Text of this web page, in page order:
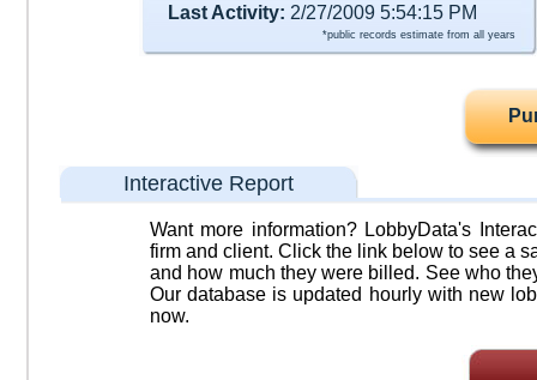
Last Activity: 2/27/2009 5:54:15 PM
*public records estimate from all years
Interactive Report
Want more information? LobbyData's
firm and client. Click the link below to see a
and how much they were billed. See who
Our database is updated hourly with new
now.